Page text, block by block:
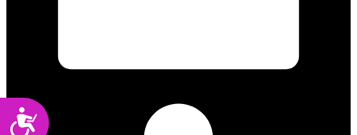
Accessibility